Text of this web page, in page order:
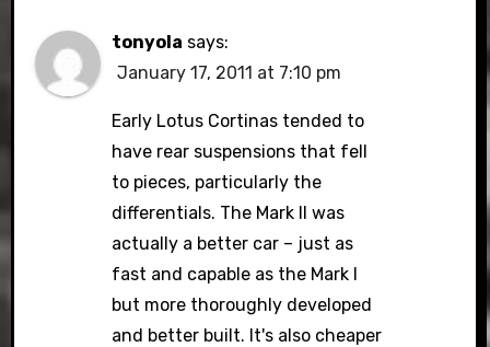
tonyola says:
January 17, 2011 at 7:10 pm
Early Lotus Cortinas tended to
have rear suspensions that fell
to pieces, particularly the
differentials. The Mark II was
actually a better car – just as
fast and capable as the Mark I
but more thoroughly developed
and better built. It's also cheaper